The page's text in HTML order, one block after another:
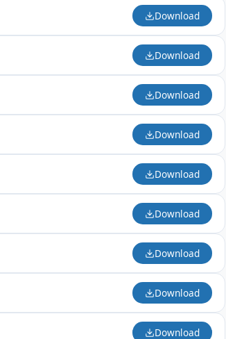
Download
Download
Download
Download
Download
Download
Download
Download
Download